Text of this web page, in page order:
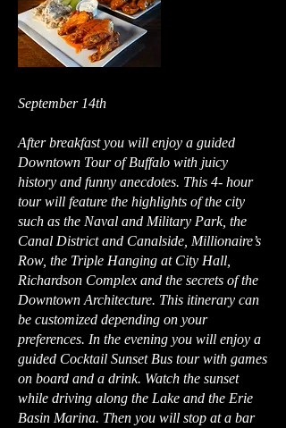
September 14th
After breakfast you will enjoy a guided
Downtown Tour of Buffalo with juicy
history and funny anecdotes. This 4- hour
tour will feature the highlights of the city
such as the Naval and Military Park, the
Canal District and Canalside, Millionaire’s
Row, the Triple Hanging at City Hall,
Richardson Complex and the secrets of the
Downtown Architecture. This itinerary can
be customized depending on your
preferences. In the evening you will enjoy a
guided Cocktail Sunset Bus tour with games
on board and a drink. Watch the sunset
while driving along the Lake and the Erie
Basin Marina. Then you will stop at a bar